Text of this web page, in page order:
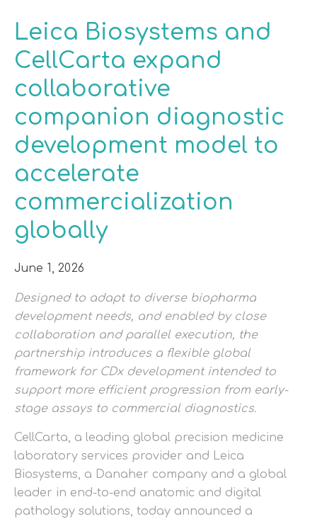
Leica Biosystems and
CellCarta expand
collaborative
companion diagnostic
development model to
accelerate
commercialization
globally
June 1, 2026
Designed to adapt to diverse biopharma
development needs, and enabled by close
collaboration and parallel execution, the
partnership introduces a flexible global
framework for CDx development intended to
support more efficient progression from early-
stage assays to commercial diagnostics.
CellCarta, a leading global precision medicine
laboratory services provider and Leica
Biosystems, a Danaher company and a global
leader in end-to-end anatomic and digital
pathology solutions, today announced a